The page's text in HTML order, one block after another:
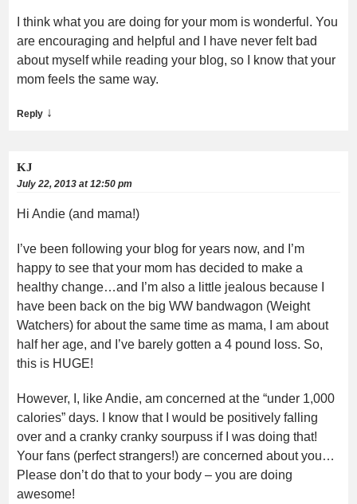
I think what you are doing for your mom is wonderful. You
are encouraging and helpful and I have never felt bad
about myself while reading your blog, so I know that your
mom feels the same way.
Reply ↓
KJ
July 22, 2013 at 12:50 pm
Hi Andie (and mama!)
I’ve been following your blog for years now, and I’m
happy to see that your mom has decided to make a
healthy change…and I’m also a little jealous because I
have been back on the big WW bandwagon (Weight
Watchers) for about the same time as mama, I am about
half her age, and I’ve barely gotten a 4 pound loss. So,
this is HUGE!
However, I, like Andie, am concerned at the “under 1,000
calories” days. I know that I would be positively falling
over and a cranky cranky sourpuss if I was doing that!
Your fans (perfect strangers!) are concerned about you…
Please don’t do that to your body – you are doing
awesome!